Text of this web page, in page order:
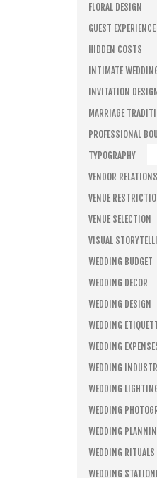
FLORAL DESIGN
GUEST EXPERIENCE
HIDDEN COSTS
INTIMATE
INVITATION DESIGN
MARRIAGE
PROFESSIONAL
TYPOGRAPHY
VENDOR
VENUE
VENUE SELECTION
VISUAL
WEDDING BUDGET
WEDDING DECOR
WEDDING DESIGN
WEDDING
WEDDING
WEDDING
WEDDING
WEDDING
WEDDING
WEDDING RITUALS
WEDDING